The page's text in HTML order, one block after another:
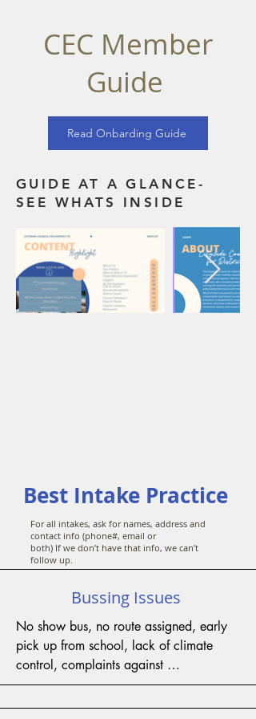
CEC Member
Guide
Read Onbarding Guide
GUIDE AT A GLANCE-
SEE WHATS INSIDE
Best Intake Practice
For all intakes, ask for names, address and
contact info (phone#, email or
both) If we don’t have that info, we can’t
follow up.
Bussing Issues
No show bus, no route assigned, early
pick up from school, lack of climate
control, complaints against
driver/attendant/par a, rideshare